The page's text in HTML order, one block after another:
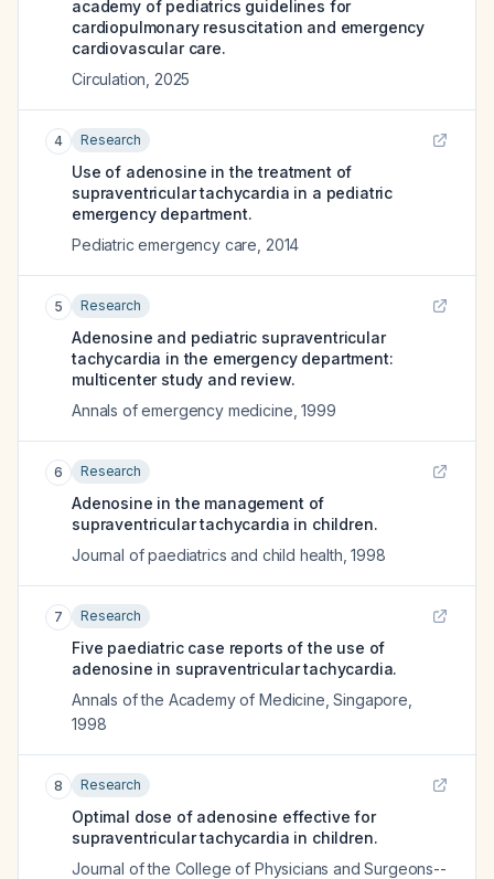
academy of pediatrics guidelines for
cardiopulmonary resuscitation and emergency
cardiovascular care.
Circulation 2025
4 Research
Use of adenosine in the treatment of
supraventricular tachycardia in a pediatric
emergency department.
Pediatric emergency care 2014
5 Research
Adenosine and pediatric supraventricular
tachycardia in the emergency department:
multicenter study and review.
Annals of emergency medicine ,1999
6 Research
Adenosine in the management of
supraventricular tachycardia in children.
Journal of paediatrics and child health ,1998
7 Research
Five paediatric case reports of the use of
adenosine in supraventricular tachycardia.
Annals of the Academy of Medicine, Singapore
1998
8 Research
Optimal dose of adenosine effective for
supraventricular tachycardia in children.
Journal of the College of Physicians and Surgeons--